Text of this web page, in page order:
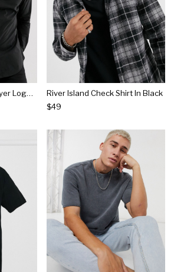
Polo Ralph Lauren Player Logo Slim Fit Poplin Shirt Button-down In Black
River Island Check Shirt In Black
$49